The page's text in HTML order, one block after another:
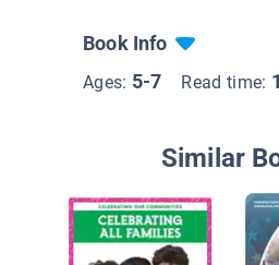
Book Info
Ages: 5-7 Read time:
Similar